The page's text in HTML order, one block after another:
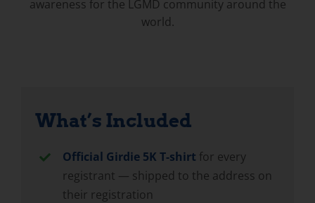
awareness for the LGMD community around the
world.
What’s Included
Official Girdie 5K T-shirt for every
registrant — shipped to the address on
their registration